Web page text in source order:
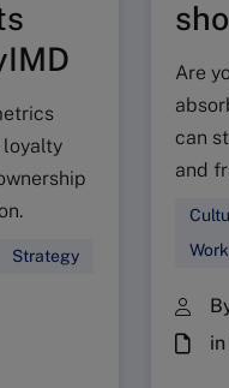
loyalty
Strategy
Are
can
and